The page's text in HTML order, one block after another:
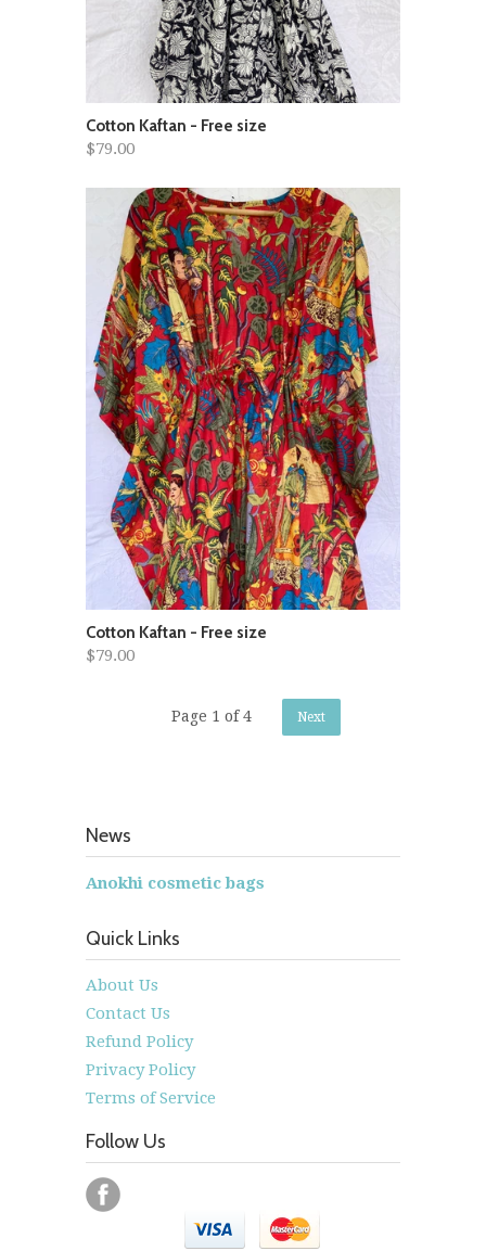
Cotton Kaftan - Free size
$79.00
Cotton Kaftan - Free size
$79.00
Page 1 of 4 Next
News
Anokhi cosmetic bags
Quick Links
About Us
Contact Us
Refund Policy
Privacy Policy
Terms of Service
Follow Us